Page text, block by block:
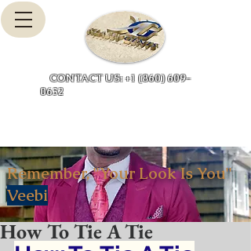
CONTACT US: +1 (860) 609-
0632
Remember, "Your Look Is You"
Veebi
How To Tie A Tie